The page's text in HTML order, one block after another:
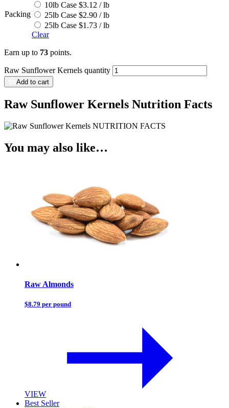
Packing
10lb Case $3.12 / lb
25lb Case $2.90 / lb
25lb Case $1.73 / lb
Clear
Earn up to 73 points.
Raw Sunflower Kernels quantity
Add to cart
Raw Sunflower Kernels Nutrition Facts
You may also like…
Raw Almonds
$8.79 per pound
VIEW
Best Seller